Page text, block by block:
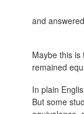
and
Maybe this
remained
In plain
But some